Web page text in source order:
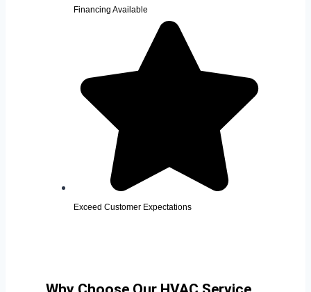
Financing Available
Exceed Customer Expectations